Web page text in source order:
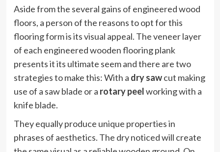
Aside from the several gains of engineered wood
floors, a person of the reasons to opt for this
flooring form is its visual appeal. The veneer layer
of each engineered wooden flooring plank
presents it its ultimate seem and there are two
strategies to make this: With a dry sawcut making
use of a saw blade or a rotary peelworking with a
knife blade.
They equally produce unique properties in
phrases of aesthetics. The dry noticed will create